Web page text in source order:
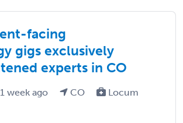
facing
gigs exclusively
experts in CO
week ago CO
Locum